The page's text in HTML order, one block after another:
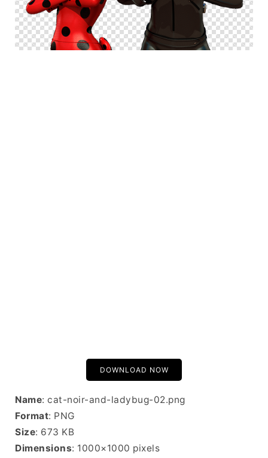
DOWNLOAD NOW
Name: cat-noir-and-ladybug-02.png
Format: PNG
Size: 673 KB
Dimensions: 1000×1000 pixels